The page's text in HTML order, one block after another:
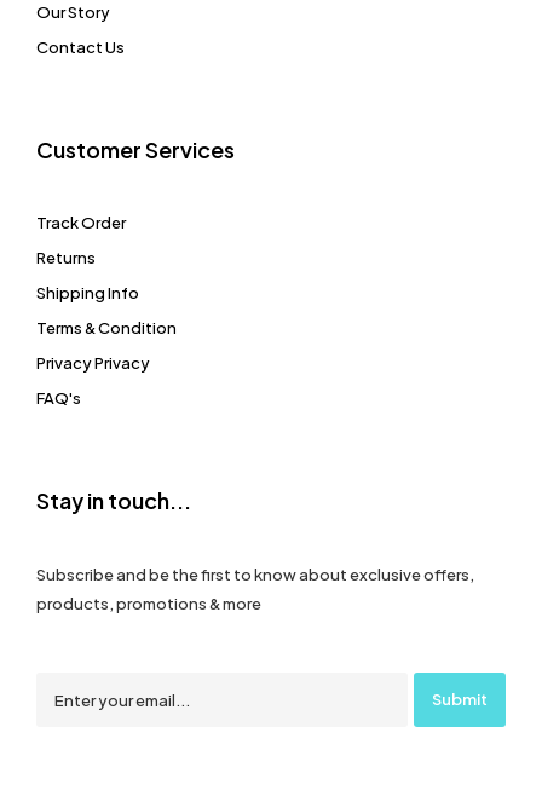
Our Story
Contact Us
Customer Services
Track Order
Returns
Shipping Info
Terms & Condition
Privacy Privacy
FAQ's
Stay in touch...
Subscribe and be the first to know about exclusive offers,
products, promotions & more